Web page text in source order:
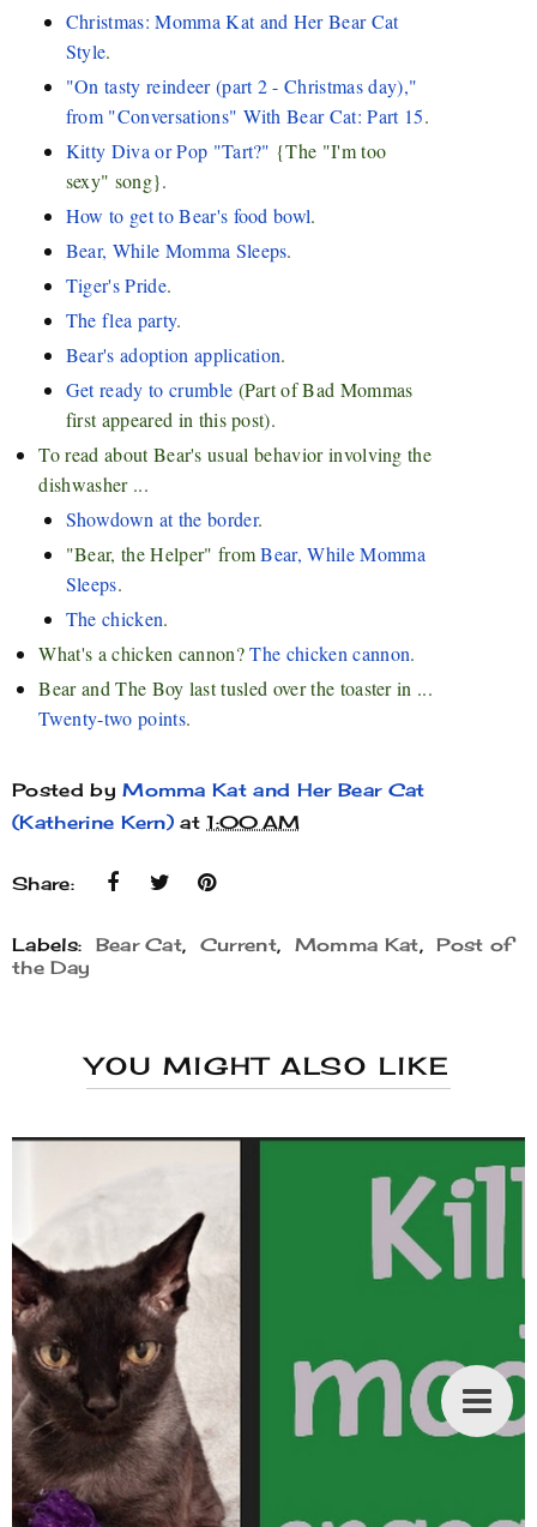
Christmas: Momma Kat and Her Bear Cat
Style.
"On tasty reindeer (part 2 - Christmas day),"
from "Conversations" With Bear Cat: Part 15.
Kitty Diva or Pop "Tart?" {The "I'm too
sexy" song}.
How to get to Bear's food bowl.
Bear, While Momma Sleeps.
Tiger's Pride.
The flea party.
Bear's adoption application.
Get ready to crumble (Part of Bad Mommas
first appeared in this post).
To read about Bear's usual behavior involving the
dishwasher ...
Showdown at the border.
"Bear, the Helper" fromBear, While Momma
Sleeps.
The chicken.
What's a chicken cannon?The chicken cannon.
Bear and The Boy last tusled over the toaster in ...
Twenty-two points.
Posted byMomma Kat and Her Bear Cat
(Katherine Kern) at1:00 AM
Share:
Labels: Bear Cat, Current, Momma Kat, Post of
the Day
YOU MIGHT ALSO LIKE